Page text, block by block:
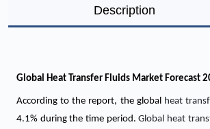
Description
Global Heat Transfer Fluids Market Forecast
According to the report, the global heat
4.1% during the time period. Global heat